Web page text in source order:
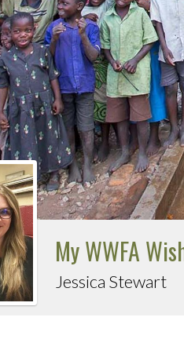
My WWFA
Jessica Stewart